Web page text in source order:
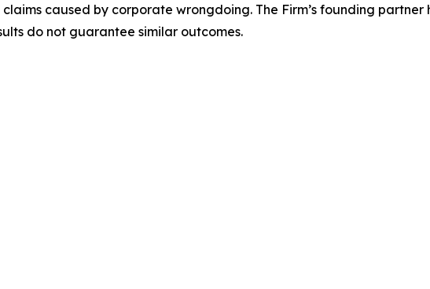
caused by corporate wrongdoing. The Firm’s founding
do not guarantee similar outcomes.